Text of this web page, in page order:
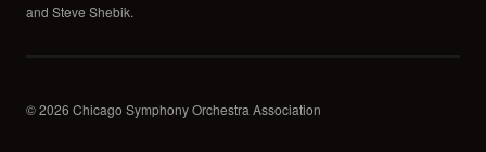
and Steve Shebik.
© 2026 Chicago Symphony Orchestra Association